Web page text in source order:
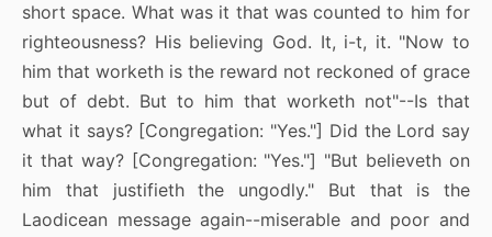
short space. What was it that was counted to him for
righteousness? His believing God. It, i-t, it. "Now to
him that worketh is the reward not reckoned of grace
but of debt. But to him that worketh not"--Is that
what it says? [Congregation: "Yes."] Did the Lord say
it that way? [Congregation: "Yes."] "But believeth on
him that justifieth the ungodly." But that is the
Laodicean message again--miserable and poor and